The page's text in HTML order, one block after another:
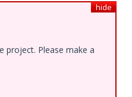
hide
project. Please make a